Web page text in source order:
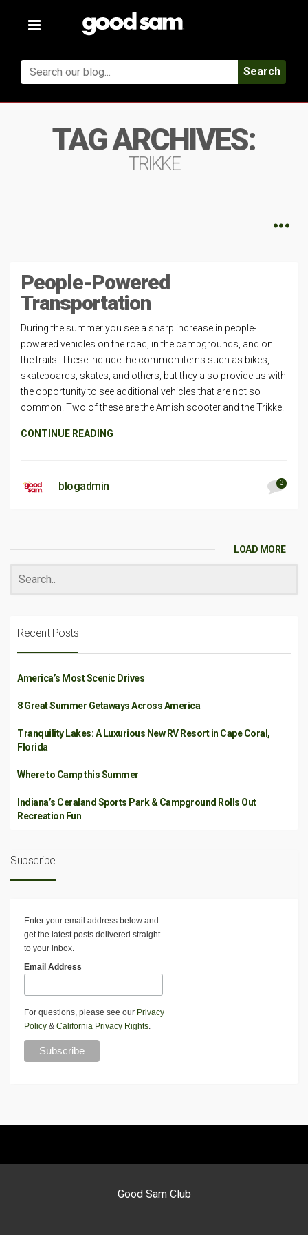
Toggle
Search
TAG ARCHIVES:
TRIKKE
People-Powered
Transportation
During the summer you see a sharp increase in people-
powered vehicles on the road, in the campgrounds, and on
the trails. These include the common items such as bikes,
skateboards, skates, and others, but they also provide us with
the opportunity to see additional vehicles that are not so
common. Two of these are the Amish scooter and the Trikke.
CONTINUE READING
blogadmin 3
LOAD MORE
Recent Posts
America’s Most Scenic Drives
8 Great Summer Getaways Across America
Tranquility Lakes: A Luxurious New RV Resort in Cape Coral,
Florida
Where to Camp this Summer
Indiana’s Ceraland Sports Park & Campground Rolls Out
Recreation Fun
Subscribe
Enter your email address below and
get the latest posts delivered straight
to your inbox.
Email Address
For questions, please see our Privacy
Policy & California Privacy Rights.
Good Sam Club